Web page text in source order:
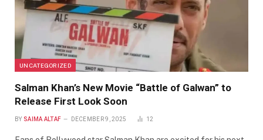
UNCATEGORIZED
Salman Khan’s New Movie “Battle of Galwan” to
Release First Look Soon
BY SAIMA ALTAF DECEMBER 9, 2025 12